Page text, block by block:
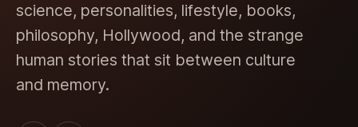
science, personalities, lifestyle, books,
philosophy, Hollywood, and the strange
human stories that sit between culture
and memory.